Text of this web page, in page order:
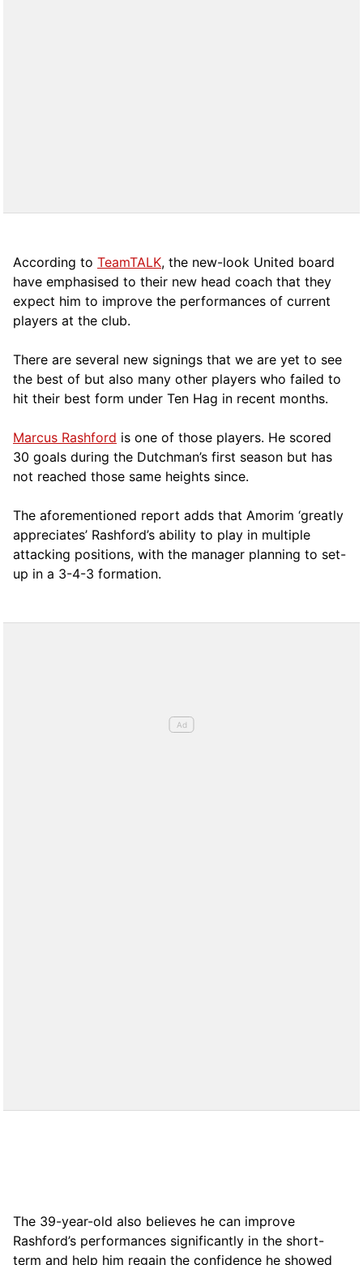
According to TeamTALK, the new-look United board
have emphasised to their new head coach that they
expect him to improve the performances of current
players at the club.
There are several new signings that we are yet to see
the best of but also many other players who failed to
hit their best form under Ten Hag in recent months.
Marcus Rashford is one of those players. He scored
30 goals during the Dutchman’s first season but has
not reached those same heights since.
The aforementioned report adds that Amorim ‘greatly
appreciates’ Rashford’s ability to play in multiple
attacking positions, with the manager planning to set-
up in a 3-4-3 formation.
The 39-year-old also believes he can improve
Rashford’s performances significantly in the short-
term and help him regain the confidence he showed